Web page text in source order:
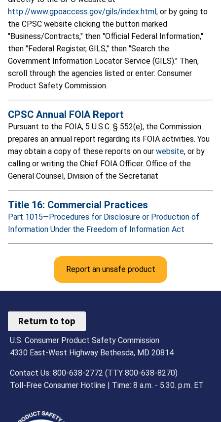
http://www.gpoaccess.gov/gils/index.html, or by going to
the CPSC website clicking the button marked
"Business/Contracts," then "Official Federal Information,"
then "Federal Register, GILS," then "Search the
Government Information Locator Service (GILS)." Then,
scroll through the agencies listed or enter: Consumer
Product Safety Commission.
CPSC Annual FOIA Report
Pursuant to the FOIA, 5 U.S.C. § 552(e), the Commission
prepares an annual report regarding its FOIA activities. You
may obtain a copy of these reports on our website, or by
calling or writing the Chief FOIA Officer. Office of the
General Counsel, Division of the Secretariat
Title 16: Commercial Practices
Part 1015—Procedures for Disclosure or Production of
Information Under the Freedom of Information Act
Report an unsafe product
Return to top
U.S. Consumer Product Safety Commission
4330 East-West Highway Bethesda, MD 20814
Contact Us: 800-638-2772 (TTY 800-638-8270)
Toll-Free Consumer Hotline | Time: 8 a.m. - 5.30. p.m. ET